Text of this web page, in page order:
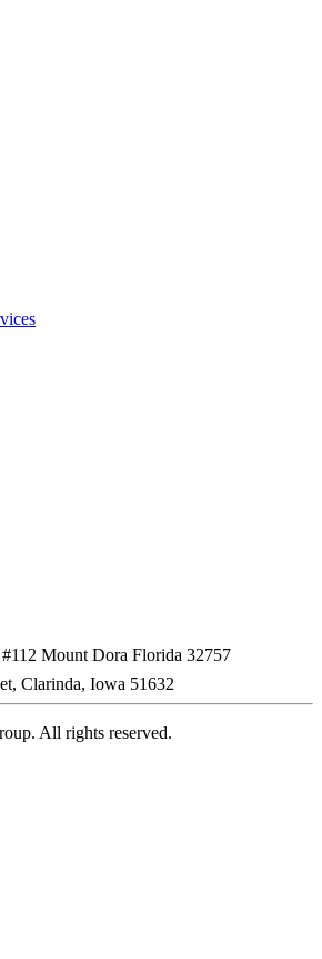
Mount Dora Florida 32757
Clarinda, Iowa 51632
All rights reserved.